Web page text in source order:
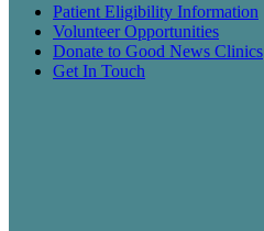
Patient Eligibility Information
Volunteer Opportunities
Donate to Good News Clinics
Get In Touch